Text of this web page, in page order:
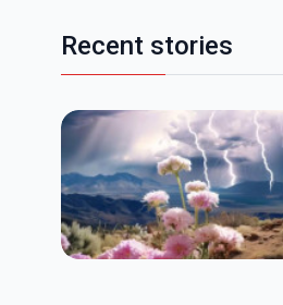
Recent stories